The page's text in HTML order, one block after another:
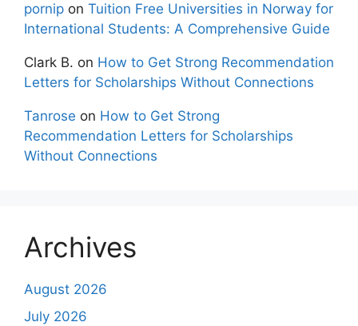
pornip on Tuition Free Universities in Norway for
International Students: A Comprehensive Guide
Clark B. on How to Get Strong Recommendation
Letters for Scholarships Without Connections
Tanrose on How to Get Strong
Recommendation Letters for Scholarships
Without Connections
Archives
August 2026
July 2026